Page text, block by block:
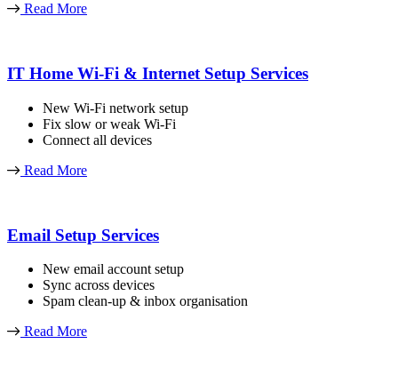
Read More
IT Home Wi-Fi & Internet Setup Services
New Wi-Fi network setup
Fix slow or weak Wi-Fi
Connect all devices
Read More
Email Setup Services
New email account setup
Sync across devices
Spam clean-up & inbox organisation
Read More